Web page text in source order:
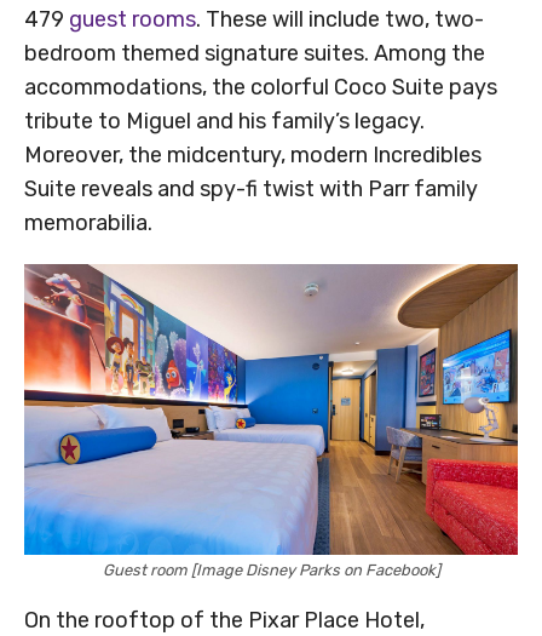
479 guest rooms. These will include two, two-
bedroom themed signature suites. Among the
accommodations, the colorful Coco Suite pays
tribute to Miguel and his family’s legacy.
Moreover, the midcentury, modern Incredibles
Suite reveals and spy-fi twist with Parr family
memorabilia.
Guest room [Image Disney Parks on Facebook]
On the rooftop of the Pixar Place Hotel,